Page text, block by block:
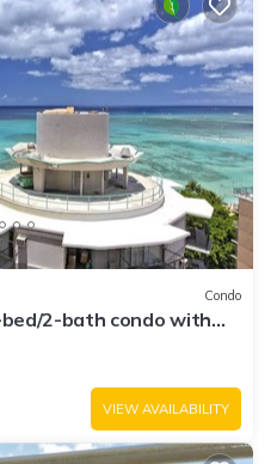
Condo
2-bath condo with
Wi-Fi
VIEW AVAILABILITY